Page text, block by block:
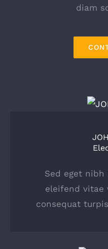
diam
Sed eget
eleifend vitae
consequat